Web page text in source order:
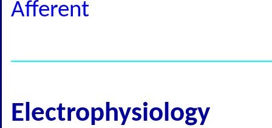
Afferent
Electrophysiology